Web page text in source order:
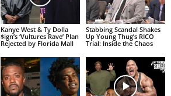
Kanye West & Ty Dolla
$ign’s ‘Vultures Rave’ Plan
Rejected by Florida Mall
Stabbing Scandal Shakes
Up Young Thug’s RICO
Trial: Inside the Chaos